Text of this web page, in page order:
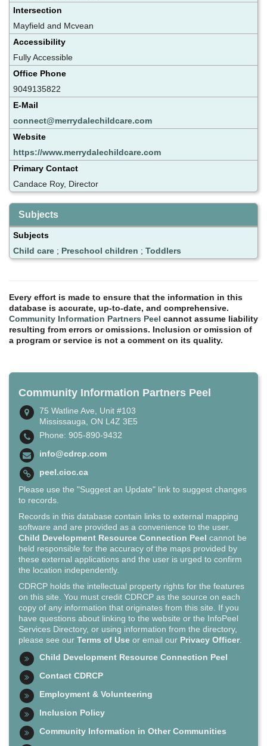
Intersection
Mayfield and Mcvean
Accessibility
Fully Accessible
Office Phone
9049135822
E-Mail
connect@merrydalechildcare.com
Website
https://www.merrydalechildcare.com
Primary Contact
Candace Roy, Director
Subjects
Subjects
Child care ; Preschool children ; Toddlers
Every effort is made to ensure that the information in this
database is accurate, up-to-date, and comprehensive.
Community Information Partners Peel cannot assume liability
resulting from errors or omissions. Inclusion or omission of
a program or service is not a comment on its quality.
Community Information Partners Peel
75 Watline Ave, Unit #103
Mississauga, ON L4Z 3E5
Phone: 905-890-9432
info@cdrcp.com
peel.cioc.ca
Please use the "Suggest an Update" link to suggest changes
to records.
Records in this database contain links to external mapping
software and are provided as a convenience to the user.
Child Development Resource Connection Peel cannot be
held responsible for the accuracy of the maps provided by
these external applications and the user is urged to confirm
the location independently.
CDRCP holds the intellectual property rights for the features
on this site. You must credit CDRCP as the source on each
copy of any information that originates from this site. If you
have questions about linking to the website or the InfoPeel
Services Directory, or using information from the directory,
please see our Terms of Use or email our Privacy Officer.
Child Development Resource Connection Peel
Contact CDRCP
Employment & Volunteering
Inclusion Policy
Community Information in Other Communities